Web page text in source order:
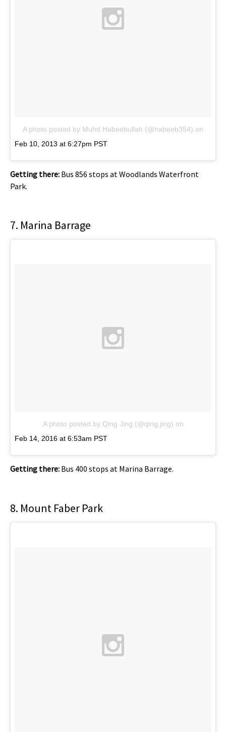
A photo posted by Muhd Habeebullah (@habeeb354) on
Feb 10, 2013 at 6:27pm PST
Getting there: Bus 856 stops at Woodlands Waterfront
Park.
7. Marina Barrage
A photo posted by Qing Jing (@qing.jing) on
Feb 14, 2016 at 6:53am PST
Getting there: Bus 400 stops at Marina Barrage.
8. Mount Faber Park